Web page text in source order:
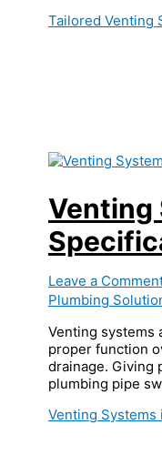
Tailored Venting
Venting
Leave a
Plumbing
Venting systems
proper function
drainage. Giving
plumbing pipe
Venting